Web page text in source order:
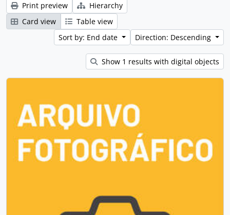
Print preview
Hierarchy
Card view
Table view
Sort by: End date
Direction: Descending
Show 1 results with digital objects